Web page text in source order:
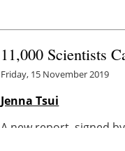
11,000 Scientists
Friday, 15 November 2019
Jenna Tsui
A new report, signed